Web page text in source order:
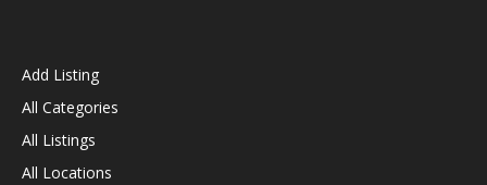
Add Listing
All Categories
All Listings
All Locations